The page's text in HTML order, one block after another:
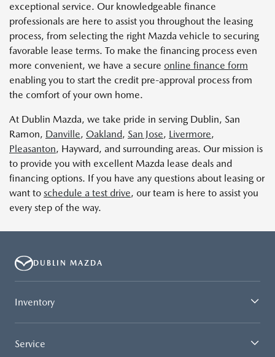
exceptional service. Our knowledgeable finance
professionals are here to assist you throughout the leasing
process, from selecting the right Mazda vehicle to securing
favorable lease terms. To make the financing process even
more convenient, we have a secure online finance form
enabling you to start the credit pre-approval process from
the comfort of your own home.
At Dublin Mazda, we take pride in serving Dublin, San
Ramon, Danville, Oakland, San Jose, Livermore,
Pleasanton, Hayward, and surrounding areas. Our mission is
to provide you with excellent Mazda lease deals and
financing options. If you have any questions about leasing or
want to schedule a test drive, our team is here to assist you
every step of the way.
DUBLIN MAZDA
Inventory
Service